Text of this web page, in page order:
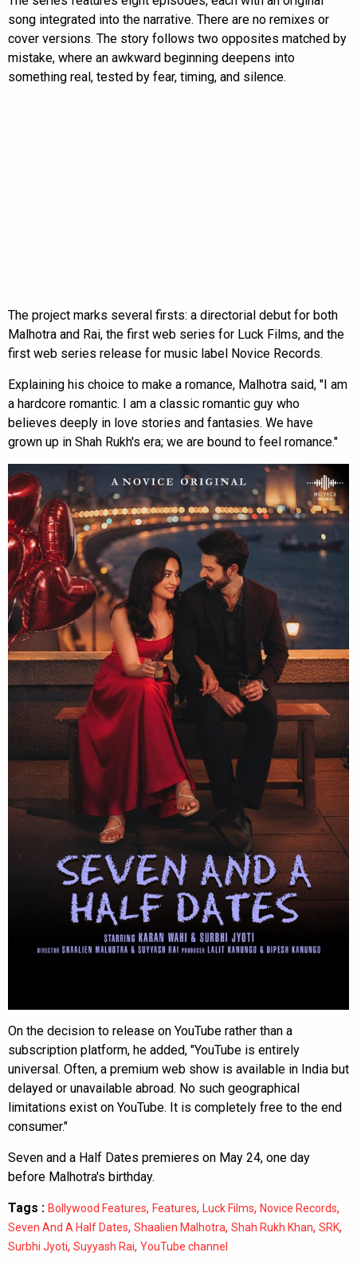
song integrated into the narrative. There are no remixes or
cover versions. The story follows two opposites matched by
mistake, where an awkward beginning deepens into
something real, tested by fear, timing, and silence.
The project marks several firsts: a directorial debut for both
Malhotra and Rai, the first web series for Luck Films, and the
first web series release for music label Novice Records.
Explaining his choice to make a romance, Malhotra said, "I am
a hardcore romantic. I am a classic romantic guy who
believes deeply in love stories and fantasies. We have
grown up in Shah Rukh's era; we are bound to feel romance."
On the decision to release on YouTube rather than a
subscription platform, he added, "YouTube is entirely
universal. Often, a premium web show is available in India but
delayed or unavailable abroad. No such geographical
limitations exist on YouTube. It is completely free to the end
consumer."
Seven and a Half Dates premieres on May 24, one day
before Malhotra's birthday.
Tags : Bollywood Features, Features, Luck Films, Novice Records,
Seven And A Half Dates, Shaalien Malhotra, Shah Rukh Khan, SRK,
Surbhi Jyoti, Suyyash Rai, YouTube channel